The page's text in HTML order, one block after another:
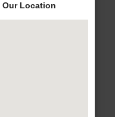
Our Location